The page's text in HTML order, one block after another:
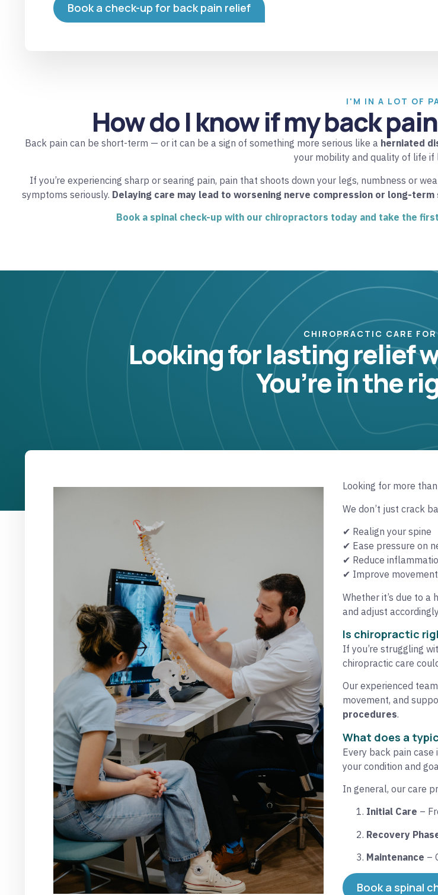
Book a check-up for back pain relief
I'M IN A LOT OF
How do I know if my back
Back pain can be short-term — or it can be a sign of something more serious like a herniated
your mobility and quality of life if
If you’re experiencing sharp or searing pain, pain that shoots down your legs, numbness or
symptoms seriously. Delaying care may lead to worsening nerve compression or long-term
Book a spinal check-up with our chiropractors today and take the
CHIROPRACTIC CARE
Looking for lasting relief
You’re in the
Looking for more
We don’t just crack
✔ Realign your spine
✔ Ease pressure on
✔ Reduce
✔ Improve
Whether it’s due to a
and adjust
Is chiropractic
If you’re struggling
chiropractic care
Our experienced
movement, and
procedures.
What does a
Every back pain
your condition and
In general, our care
Initial Care –
Recovery
Maintenance –
Book a spinal